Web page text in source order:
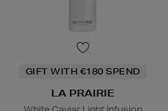
GIFT WITH €180 SPEND
LA PRAIRIE